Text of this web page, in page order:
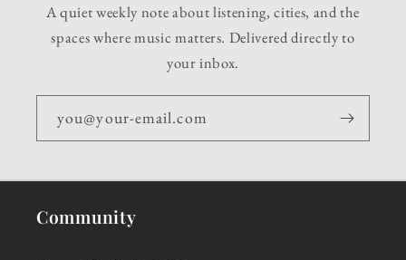
A quiet weekly note about listening, cities, and the
spaces where music matters. Delivered directly to
your inbox.
you@your-email.com
Community